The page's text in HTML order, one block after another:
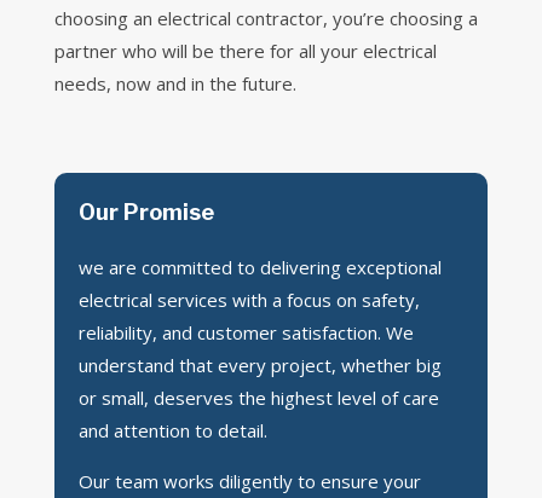
choosing an electrical contractor, you’re choosing a
partner who will be there for all your electrical
needs, now and in the future.
Our Promise
we are committed to delivering exceptional
electrical services with a focus on safety,
reliability, and customer satisfaction. We
understand that every project, whether big
or small, deserves the highest level of care
and attention to detail.
Our team works diligently to ensure your